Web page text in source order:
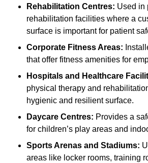
Rehabilitation Centres: Used in
rehabilitation facilities where a
surface is important for patient
Corporate Fitness Areas:
that offer fitness amenities for
Hospitals and Healthcare
physical therapy and
hygienic and resilient surface.
Daycare Centres: Provides a
for children’s play areas and
Sports Arenas and Stadiums:
areas like locker rooms, training